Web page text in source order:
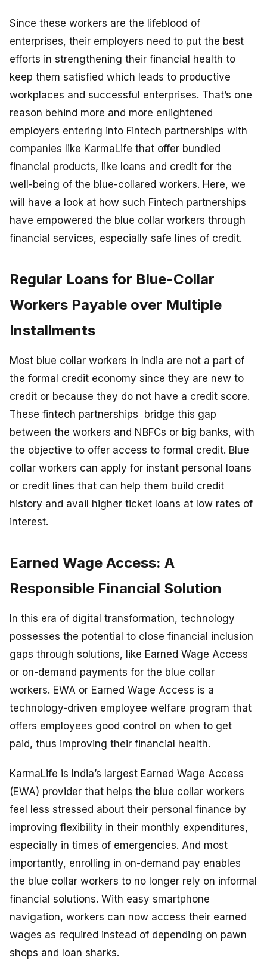
Since these workers are the lifeblood of
enterprises, their employers need to put the best
efforts in strengthening their financial health to
keep them satisfied which leads to productive
workplaces and successful enterprises. That’s one
reason behind more and more enlightened
employers entering into Fintech partnerships with
companies like KarmaLife that offer bundled
financial products, like loans and credit for the
well-being of the blue-collared workers. Here, we
will have a look at how such Fintech partnerships
have empowered the blue collar workers through
financial services, especially safe lines of credit.
Regular Loans for Blue-Collar
Workers Payable over Multiple
Installments
Most blue collar workers in India are not a part of
the formal credit economy since they are new to
credit or because they do not have a credit score.
These fintech partnerships bridge this gap
between the workers and NBFCs or big banks, with
the objective to offer access to formal credit. Blue
collar workers can apply for instant personal loans
or credit lines that can help them build credit
history and avail higher ticket loans at low rates of
interest.
Earned Wage Access: A
Responsible Financial Solution
In this era of digital transformation, technology
possesses the potential to close financial inclusion
gaps through solutions, like Earned Wage Access
or on-demand payments for the blue collar
workers. EWA or Earned Wage Access is a
technology-driven employee welfare program that
offers employees good control on when to get
paid, thus improving their financial health.
KarmaLife is India’s largest Earned Wage Access
(EWA) provider that helps the blue collar workers
feel less stressed about their personal finance by
improving flexibility in their monthly expenditures,
especially in times of emergencies. And most
importantly, enrolling in on-demand pay enables
the blue collar workers to no longer rely on informal
financial solutions. With easy smartphone
navigation, workers can now access their earned
wages as required instead of depending on pawn
shops and loan sharks.